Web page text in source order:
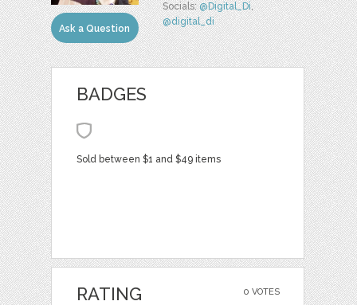
Ask a Question
Socials:@Digital_Di,
@digital_di
BADGES
Sold between $1 and $49 items
0 VOTES
RATING